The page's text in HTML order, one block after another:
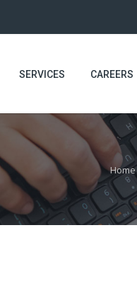
SERVICES CAREERS
Home